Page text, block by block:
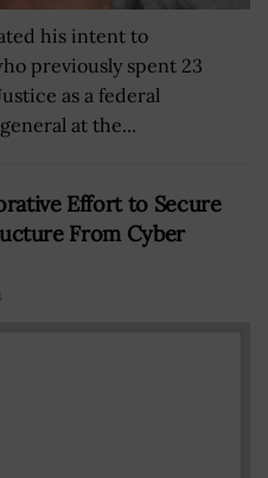
his intent to
previously spent 23
as a federal
at the...
Effort to Secure
From Cyber